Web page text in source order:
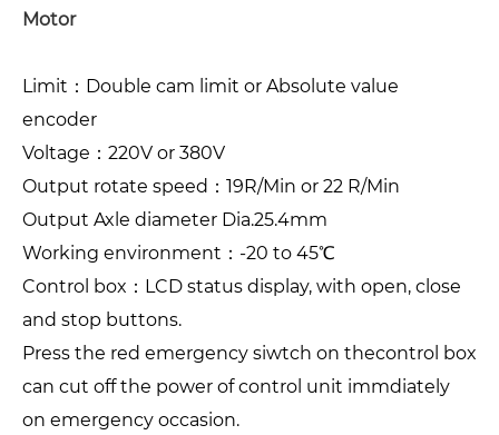
Motor
Limit：Double cam limit or Absolute value
encoder
Voltage：220V or 380V
Output rotate speed：19R/Min or 22 R/Min
Output Axle diameter Dia.25.4mm
Working environment：-20 to 45℃
Control box：LCD status display, with open, close
and stop buttons.
Press the red emergency siwtch on thecontrol box
can cut off the power of control unit immdiately
on emergency occasion.